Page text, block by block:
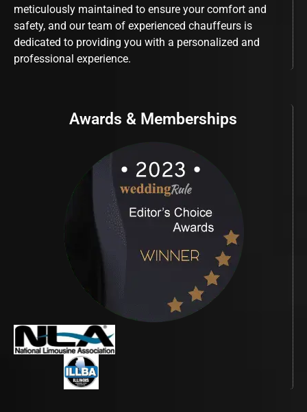
meticulously maintained to ensure your comfort and
safety, and our team of experienced chauffeurs is
dedicated to providing you with a personalized and
professional experience.
Awards & Memberships